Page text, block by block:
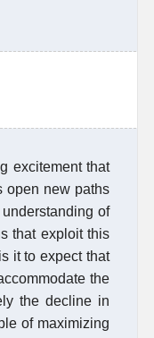
excitement that
open new paths
of
that exploit this
it to expect that
the
the decline in
of maximizing